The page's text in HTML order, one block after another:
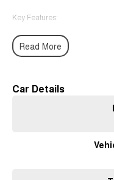
Key Features:
3.6L SIDI V6 Engine
Sports Suspension for a
Premium Leather-Accented
Blind Spot Alert & Reverse
Read More
Car Details